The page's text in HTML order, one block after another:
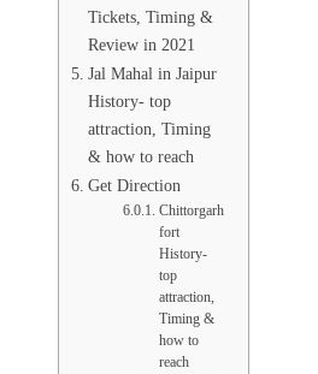
Tickets, Timing &
Review in 2021
Jal Mahal in Jaipur
History- top
attraction, Timing
& how to reach
Get Direction
Chittorgarh
fort
History-
top
attraction,
Timing &
how to
reach